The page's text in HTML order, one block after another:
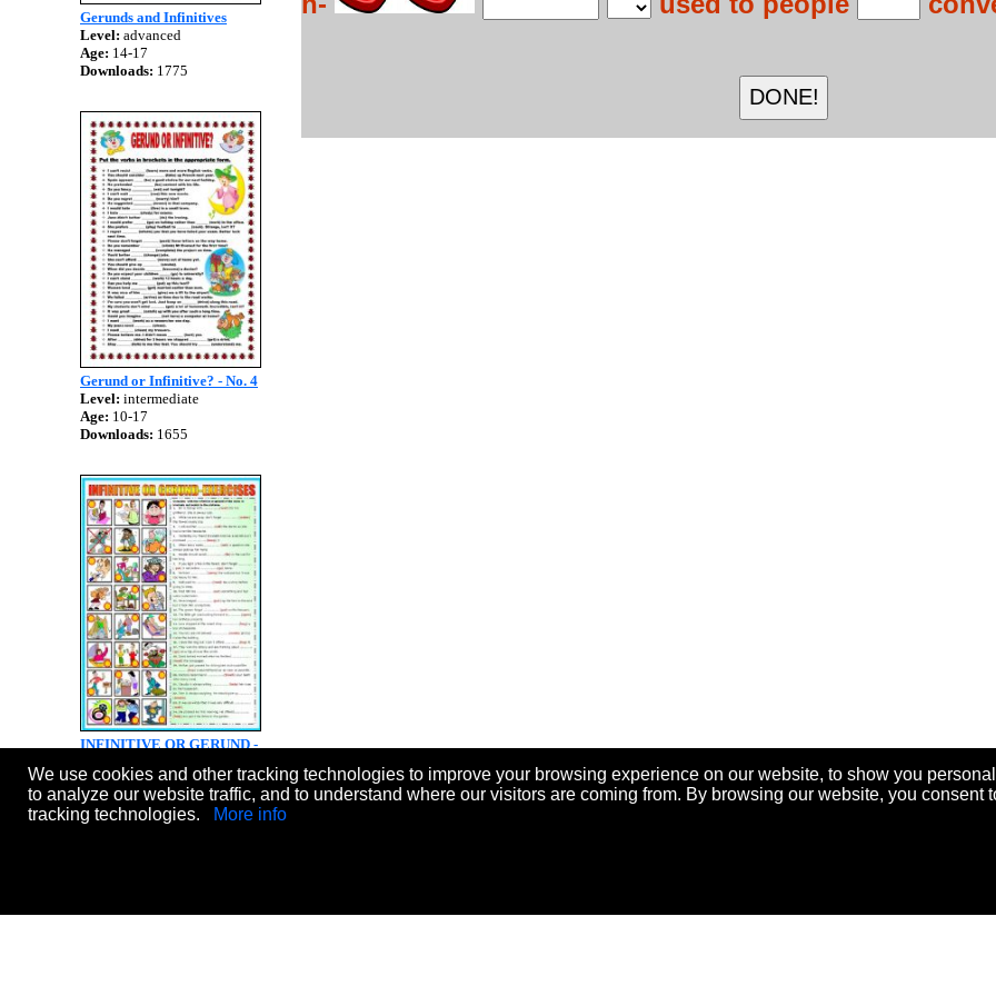
Gerunds and Infinitives
Level: advanced
Age: 14-17
Downloads: 1775
Gerund or Infinitive? - No. 4
Level: intermediate
Age: 10-17
Downloads: 1655
INFINITIVE OR GERUND -
INCLUDED)
Level:intermediate
Age:12-17
We use cookies and other tracking technologies to improve your browsing experience on our website, to show you
to analyze our website traffic, and to understand where our visitors are coming from. By browsing our website, you consent
tracking technologies.
More info